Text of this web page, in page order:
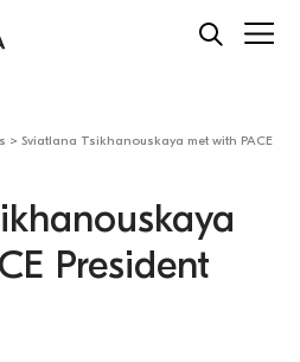
>Sviatlana Tsikhanouskaya met with PACE
President